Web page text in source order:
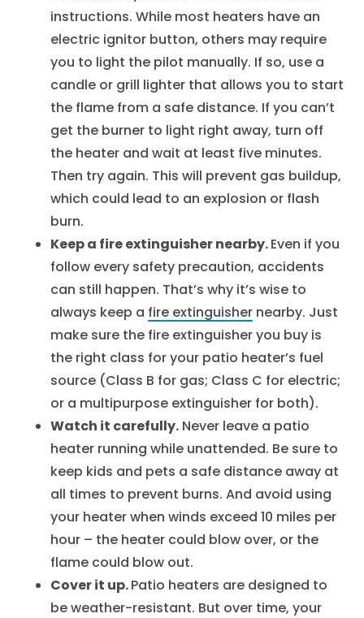
instructions. While most heaters have an
electric ignitor button, others may require
you to light the pilot manually. If so, use a
candle or grill lighter that allows you to start
the flame from a safe distance. If you can’t
get the burner to light right away, turn off
the heater and wait at least five minutes.
Then try again. This will prevent gas buildup,
which could lead to an explosion or flash
burn.
Keep a fire extinguisher nearby.Even if you
follow every safety precaution, accidents
can still happen. That’s why it’s wise to
always keep a fire extinguisher nearby. Just
make sure the fire extinguisher you buy is
the right class for your patio heater’s fuel
source (Class B for gas; Class C for electric;
or a multipurpose extinguisher for both).
Watch it carefully. Never leave a patio
heater running while unattended. Be sure to
keep kids and pets a safe distance away at
all times to prevent burns. And avoid using
your heater when winds exceed 10 miles per
hour – the heater could blow over, or the
flame could blow out.
Cover it up.Patio heaters are designed to
be weather-resistant. But over time, your